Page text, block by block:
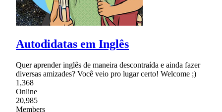
Autodidatas em Inglês
Quer aprender inglês de maneira descontraída e ainda fazer
diversas amizades? Você veio pro lugar certo! Welcome ;)
1,368
Online
20,985
Members